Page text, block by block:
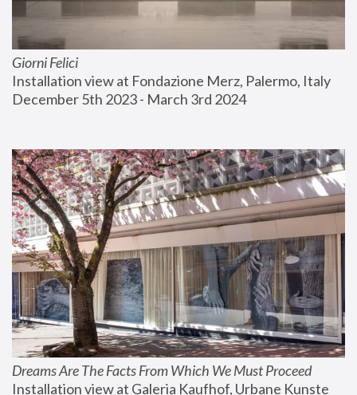
Giorni Felici
Installation view at Fondazione Merz, Palermo, Italy
December 5th 2023 - March 3rd 2024
Dreams Are The Facts From Which We Must Proceed
Installation view at Galeria Kaufhof, Urbane Kunste